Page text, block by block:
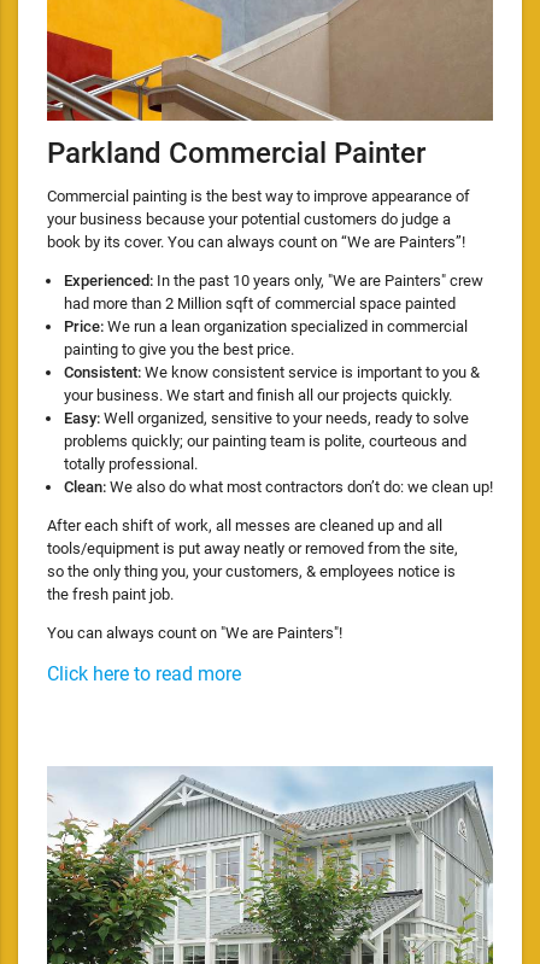
Parkland Commercial Painter
Commercial painting is the best way to improve appearance of
your business because your potential customers do judge a
book by its cover. You can always count on “We are Painters”!
Experienced: In the past 10 years only, "We are Painters" crew
had more than 2 Million sqft of commercial space painted
Price: We run a lean organization specialized in commercial
painting to give you the best price.
Consistent: We know consistent service is important to you &
your business. We start and finish all our projects quickly.
Easy: Well organized, sensitive to your needs, ready to solve
problems quickly; our painting team is polite, courteous and
totally professional.
Clean: We also do what most contractors don’t do: we clean up!
After each shift of work, all messes are cleaned up and all
tools/equipment is put away neatly or removed from the site,
so the only thing you, your customers, & employees notice is
the fresh paint job.
You can always count on "We are Painters"!
Click here to read more